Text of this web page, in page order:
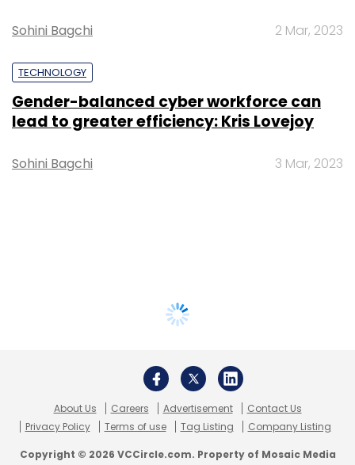
Sohini Bagchi 2 Mar, 2023
TECHNOLOGY
Gender-balanced cyber workforce can
lead to greater efficiency: Kris Lovejoy
Sohini Bagchi 3 Mar, 2023
About Us Careers Advertisement
Contact Us
Privacy Policy
Terms of use Tag Listing Company Listing
Copyright © 2026 VCCircle.com. Property of Mosaic Media